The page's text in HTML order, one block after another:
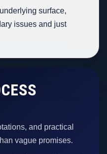
surface,
issues and just
and practical
vague promises.